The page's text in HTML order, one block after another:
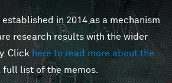
MINDS
in 2014 as a mechanism
research results with the wider
Clickhere to read more about the
full list of the memos.